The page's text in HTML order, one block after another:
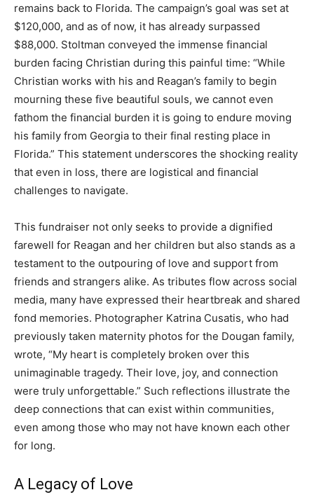
remains back to Florida. The campaign’s goal was set at
$120,000, and as of now, it has already surpassed
$88,000. Stoltman conveyed the immense financial
burden facing Christian during this painful time: “While
Christian works with his and Reagan’s family to begin
mourning these five beautiful souls, we cannot even
fathom the financial burden it is going to endure moving
his family from Georgia to their final resting place in
Florida.” This statement underscores the shocking reality
that even in loss, there are logistical and financial
challenges to navigate.
This fundraiser not only seeks to provide a dignified
farewell for Reagan and her children but also stands as a
testament to the outpouring of love and support from
friends and strangers alike. As tributes flow across social
media, many have expressed their heartbreak and shared
fond memories. Photographer Katrina Cusatis, who had
previously taken maternity photos for the Dougan family,
wrote, “My heart is completely broken over this
unimaginable tragedy. Their love, joy, and connection
were truly unforgettable.” Such reflections illustrate the
deep connections that can exist within communities,
even among those who may not have known each other
for long.
A Legacy of Love